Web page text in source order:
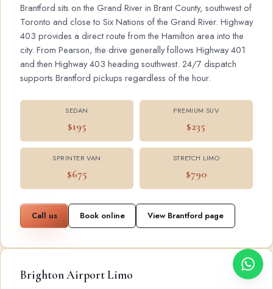
Brantford sits on the Grand River in Brant County, southwest of
Toronto and close to Six Nations of the Grand River. Highway
403 provides a direct route from the Hamilton area into the
city. From Pearson, the drive generally follows Highway 401
and then Highway 403 heading southwest. 24/7 dispatch
supports Brantford pickups regardless of the hour.
SEDAN
$195
PREMIUM SUV
$235
SPRINTER VAN
$675
STRETCH LIMO
$790
Call us Book online View Brantford page
Brighton Airport Limo